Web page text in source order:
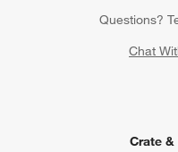
Questions?
Chat
Crate